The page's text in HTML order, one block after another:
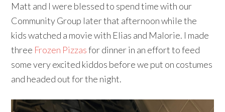
Matt and I were blessed to spend time with our
Community Group later that afternoon while the
kids watched a movie with Elias and Malorie. I made
three Frozen Pizzasfor dinner in an effort to feed
some very excited kiddos before we put on costumes
and headed out for the night.